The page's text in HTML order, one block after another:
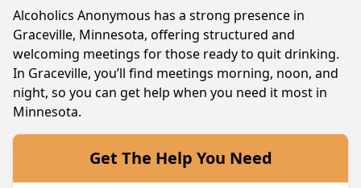
Alcoholics Anonymous has a strong presence in
Graceville, Minnesota, offering structured and
welcoming meetings for those ready to quit drinking.
In Graceville, you’ll find meetings morning, noon, and
night, so you can get help when you need it most in
Minnesota.
Get The Help You Need